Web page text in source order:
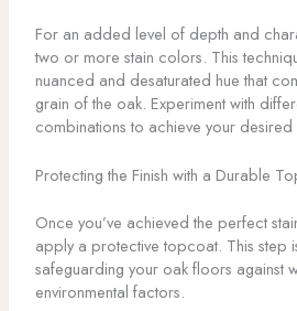
For an added level of depth and
two or more stain colors. This
nuanced and desaturated hue that
grain of the oak. Experiment with
combinations to achieve your
Protecting the Finish with a Durable
Once you’ve achieved the perfect
apply a protective topcoat. This step
safeguarding your oak floors against
environmental factors.